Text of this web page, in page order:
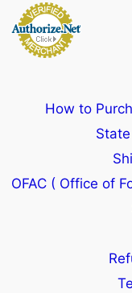
How to
OFAC ( Office of